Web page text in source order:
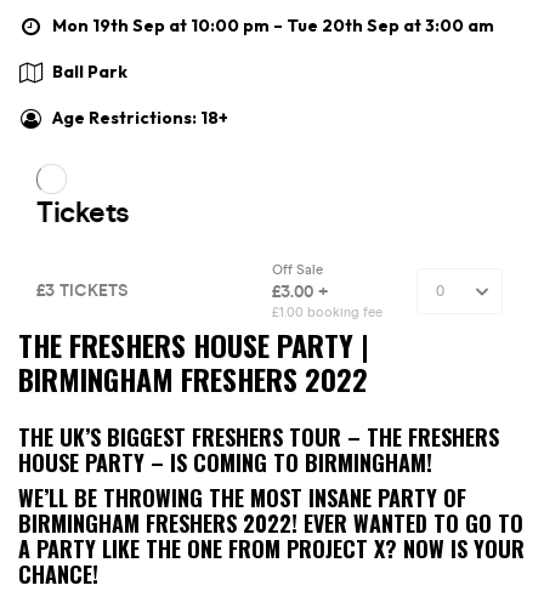
Mon 19th Sep at 10:00 pm – Tue 20th Sep at 3:00 am
Ball Park
Age Restrictions: 18+
THE FRESHERS HOUSE PARTY |
BIRMINGHAM FRESHERS 2022
THE UK’S BIGGEST FRESHERS TOUR – THE FRESHERS
HOUSE PARTY – IS COMING TO BIRMINGHAM!
WE’LL BE THROWING THE MOST INSANE PARTY OF
BIRMINGHAM FRESHERS 2022! EVER WANTED TO GO TO
A PARTY LIKE THE ONE FROM PROJECT X? NOW IS YOUR
CHANCE!